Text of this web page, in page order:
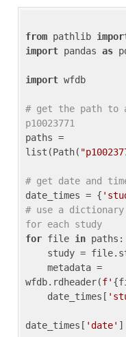
from pathlib
import pandas as
import wfdb
# get the path
p10023771
paths =
list(Path(
# get date and
date_times = {
# use a
for each study
for file in paths:
wfdb.rdheader(f'
    date_times[
date_times[ 'date'